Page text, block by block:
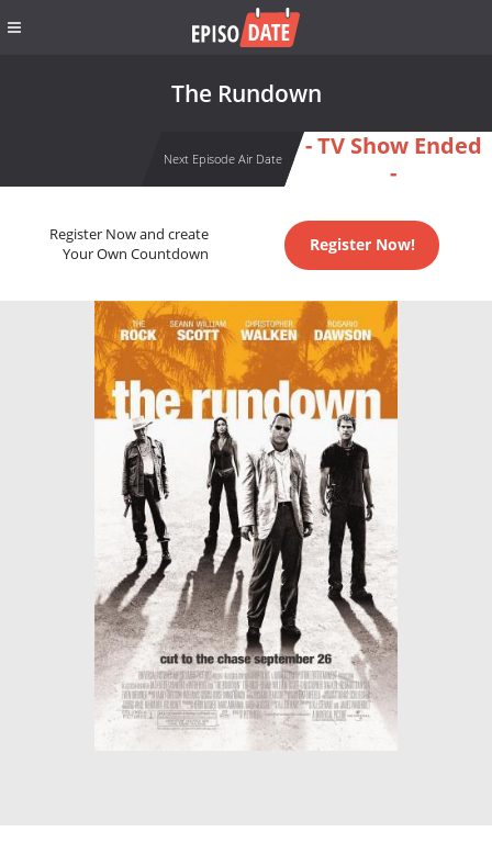
The Rundown
Next Episode Air Date
- TV Show Ended
-
Register Now and create
Your Own Countdown
Register Now!